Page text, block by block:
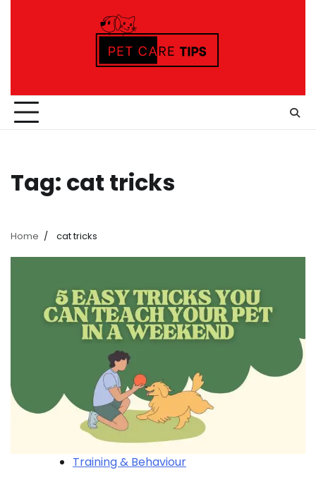
Tag: cat tricks
Home cat tricks
Training & Behaviour